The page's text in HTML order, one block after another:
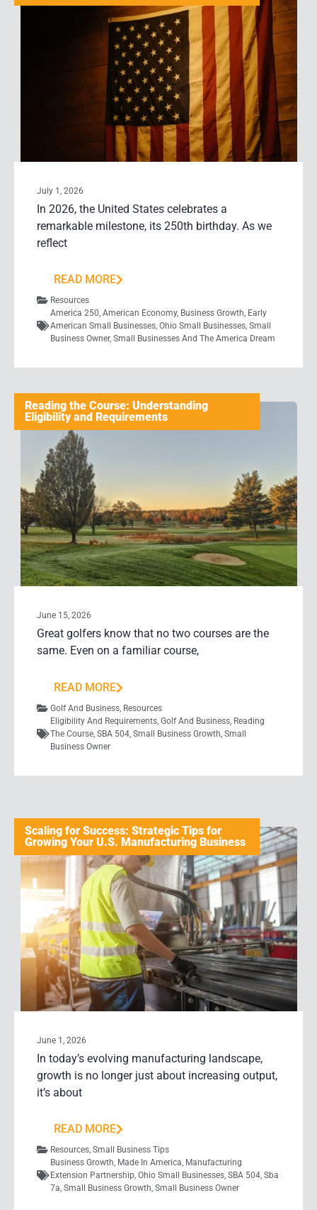
July 1, 2026
In 2026, the United States celebrates a
remarkable milestone, its 250th birthday. As we
reflect
READ MORE
Resources
America 250, American Economy, Business Growth, Early
American Small Businesses, Ohio Small Businesses, Small
Business Owner, Small Businesses And The America Dream
Reading the Course: Understanding
Eligibility and Requirements
June 15, 2026
Great golfers know that no two courses are the
same. Even on a familiar course,
READ MORE
Golf And Business Resources
Eligibility And Requirements Golf And Business Reading
The Course SBA 504 Small Business Growth Small
Business Owner
Scaling for Success: Strategic Tips for
Growing Your U.S. Manufacturing Business
June 1, 2026
In today’s evolving manufacturing landscape,
growth is no longer just about increasing output,
it’s about
READ MORE
Resources, Small Business Tips
Business Growth, Made In America, Manufacturing
Extension Partnership, Ohio Small Businesses, SBA 504, Sba
7a, Small Business Growth, Small Business Owner